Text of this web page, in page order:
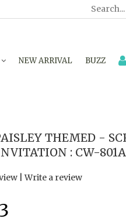
NEW ARRIVAL BUZZ
THEMED -
: CW-801A
|Write a review